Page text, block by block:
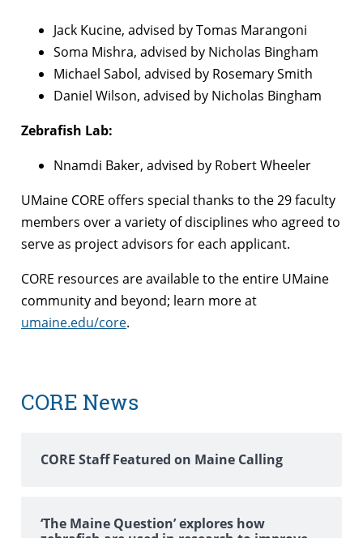
Jack Kucine, advised by Tomas Marangoni
Soma Mishra, advised by Nicholas Bingham
Michael Sabol, advised by Rosemary Smith
Daniel Wilson, advised by Nicholas Bingham
Zebrafish Lab:
Nnamdi Baker, advised by Robert Wheeler
UMaine CORE offers special thanks to the 29 faculty
members over a variety of disciplines who agreed to
serve as project advisors for each applicant.
CORE resources are available to the entire UMaine
community and beyond; learn more at
umaine.edu/core.
CORE News
CORE Staff Featured on Maine Calling
‘The Maine Question’ explores how